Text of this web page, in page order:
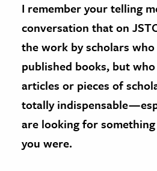
I remember your telling
conversation that on
the work by scholars who
published books, but
articles or pieces of
totally indispensable —
are looking for
you were.